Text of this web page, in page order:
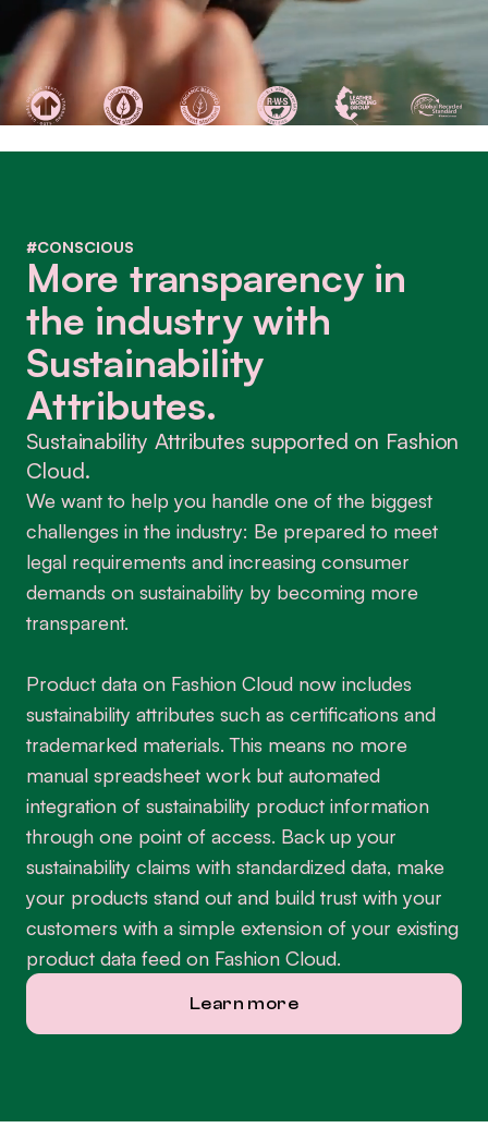
#CONSCIOUS
More transparency in
the industry with
Sustainability
Attributes.
Sustainability Attributes supported on Fashion
Cloud.
We want to help you handle one of the biggest
challenges in the industry: Be prepared to meet
legal requirements and increasing consumer
demands on sustainability by becoming more
transparent.
Product data on Fashion Cloud now includes
sustainability attributes such as certifications and
trademarked materials. This means no more
manual spreadsheet work but automated
integration of sustainability product information
through one point of access. Back up your
sustainability claims with standardized data, make
your products stand out and build trust with your
customers with a simple extension of your existing
product data feed on Fashion Cloud.
Learn more